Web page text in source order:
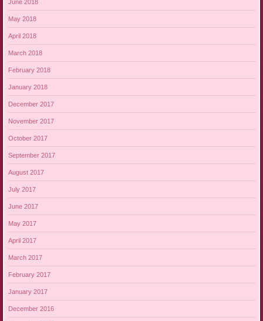
June 2018
May 2018
April 2018
March 2018
February 2018
January 2018
December 2017
November 2017
October 2017
September 2017
August 2017
July 2017
June 2017
May 2017
April 2017
March 2017
February 2017
January 2017
December 2016